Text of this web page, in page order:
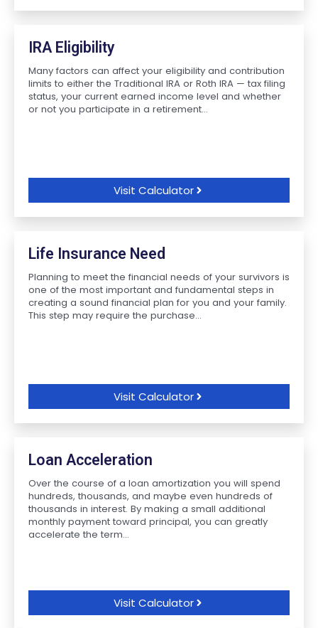
IRA Eligibility
Many factors can affect your eligibility and contribution
limits to either the Traditional IRA or Roth IRA — tax filing
status, your current earned income level and whether
or not you participate in a retirement...
Visit Calculator
Life Insurance Need
Planning to meet the financial needs of your survivors is
one of the most important and fundamental steps in
creating a sound financial plan for you and your family.
This step may require the purchase...
Visit Calculator
Loan Acceleration
Over the course of a loan amortization you will spend
hundreds, thousands, and maybe even hundreds of
thousands in interest. By making a small additional
monthly payment toward principal, you can greatly
accelerate the term...
Visit Calculator